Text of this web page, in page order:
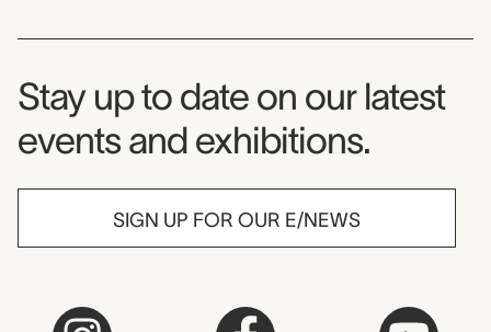
Museum Newsletter
Stay up to date on our latest
events and exhibitions.
SIGN UP FOR OUR E/NEWS